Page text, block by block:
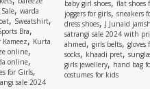
, warda
, Sweatshirt,
Bra,
, Kurta
online,
online,
for Girls,
sale 2024
baby girl shoes flat shoes
joggers for girls, sneakers
dress shoes, J Junaid
satrangi sale 2024 with
ahmed, girls belts, gloves
socks, khaadi pret,
girls jewellery, hand bag
costumes for kids